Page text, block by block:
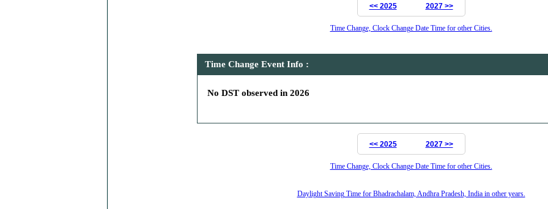
<< 2025 2027 >>
Time Change, Clock Change Date Time for other Cities.
Time Change Event Info :
No DST observed in 2026
<< 2025 2027 >>
Time Change, Clock Change Date Time for other Cities.
Daylight Saving Time for Bhadrachalam, Andhra Pradesh, India in other years.